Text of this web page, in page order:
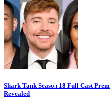
Shark Tank Season 18 Full Cast
Revealed